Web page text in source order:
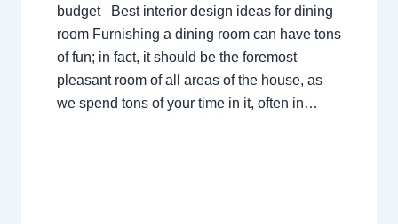
budget Best interior design ideas for dining
room Furnishing a dining room can have tons
of fun; in fact, it should be the foremost
pleasant room of all areas of the house, as
we spend tons of your time in it, often in…